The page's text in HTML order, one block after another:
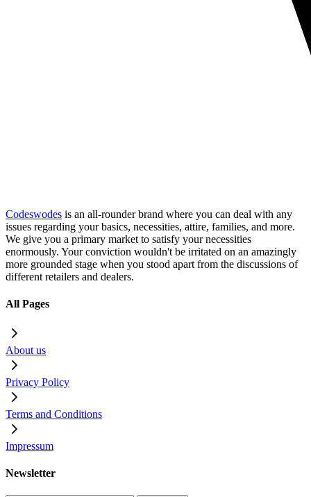
Codeswodes is an all-rounder brand where you can deal with any
issues regarding your basics, necessities, attire, families, and more.
We give you a primary market to satisfy your necessities
enormously. Your conviction wouldn't be irritated on an amazingly
more grounded stage when you stood apart from the discussions of
different retailers and dealers.
All Pages
About us
Privacy Policy
Terms and Conditions
Impressum
Newsletter